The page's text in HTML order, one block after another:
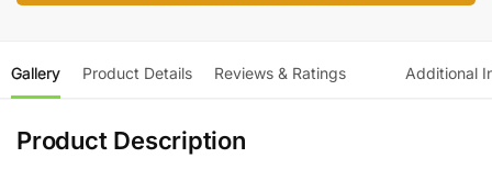
Gallery Product Details Reviews & Ratings Additional
Product Description